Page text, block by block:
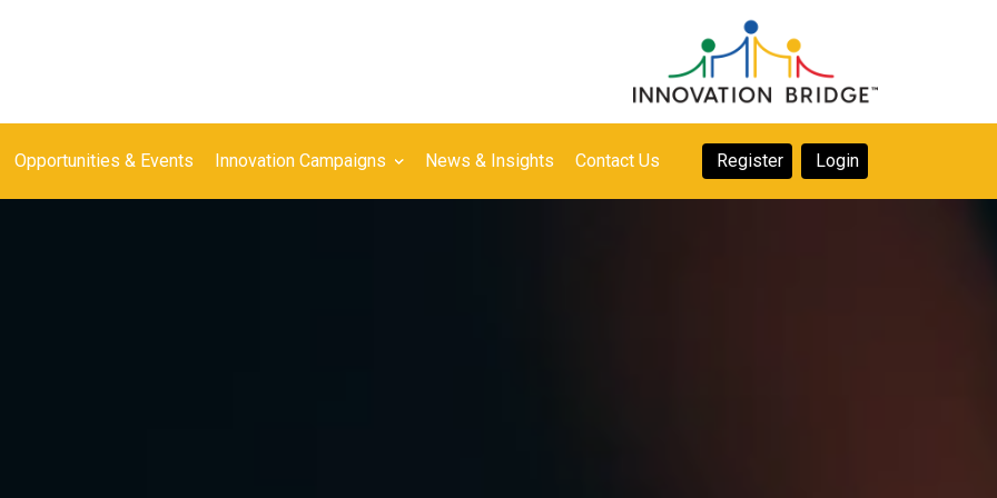
Opportunities & Events Innovation Campaigns News & Insights Contact Us Register Login